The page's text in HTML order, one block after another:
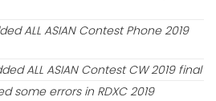
ALL ASIAN Contest Phone 2019
ALL ASIAN Contest CW 2019 final
some errors in RDXC 2019